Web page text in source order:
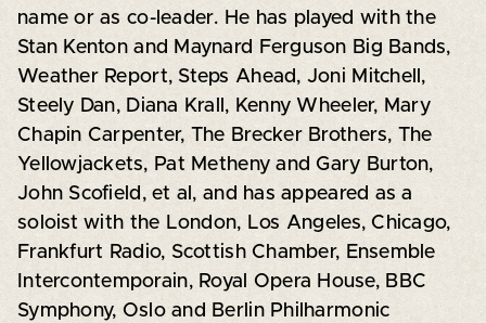
name or as co-leader. He has played with the
Stan Kenton and Maynard Ferguson Big Bands,
Weather Report, Steps Ahead, Joni Mitchell,
Steely Dan, Diana Krall, Kenny Wheeler, Mary
Chapin Carpenter, The Brecker Brothers, The
Yellowjackets, Pat Metheny and Gary Burton,
John Scofield, et al, and has appeared as a
soloist with the London, Los Angeles, Chicago,
Frankfurt Radio, Scottish Chamber, Ensemble
Intercontemporain, Royal Opera House, BBC
Symphony, Oslo and Berlin Philharmonic